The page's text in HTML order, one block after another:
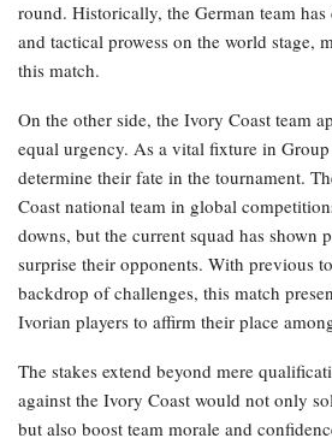
round. Historically, the German team
and tactical prowess on the world stage,
this match.
On the other side, the Ivory Coast team
equal urgency. As a vital fixture in
determine their fate in the tournament.
Coast national team in global
downs, but the current squad has shown
surprise their opponents. With previous
backdrop of challenges, this match
Ivorian players to affirm their place
The stakes extend beyond mere
against the Ivory Coast would not only
but also boost team morale and